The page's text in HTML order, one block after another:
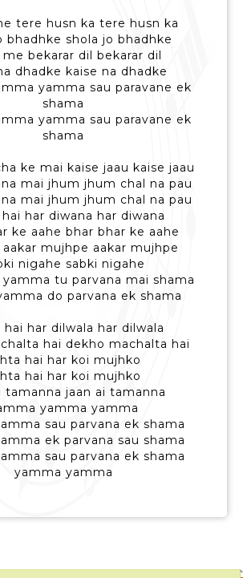
tere husn ka tere husn ka
bhadhke shola jo bhadhke
bekarar dil bekarar dil
dhadke kaise na dhadke
yamma sau paravane ek
shama
yamma sau paravane ek
shama
ke mai kaise jaau kaise jaau
mai jhum jhum chal na pau
mai jhum jhum chal na pau
har diwana har diwana
ke aahe bhar bhar ke aahe
mujhpe aakar mujhpe
nigahe sabki nigahe
tu parvana mai shama
do parvana ek shama
hai har dilwala har dilwala
hai dekho machalta hai
hai har koi mujhko
hai har koi mujhko
tamanna jaan ai tamanna
yamma yamma
sau parvana ek shama
ek parvana sau shama
sau parvana ek shama
yamma yamma